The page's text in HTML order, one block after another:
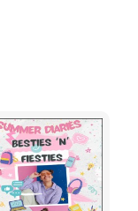
the chance to
he had a goal
held to ransom
the gate so early
hopes..... yes the